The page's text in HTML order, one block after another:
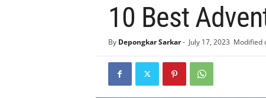
10 Best
By Depongkar Sarkar- July 17, 2023 Modified